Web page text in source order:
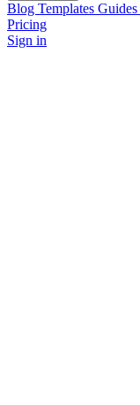
Blog Templates Guides
Pricing
Sign in